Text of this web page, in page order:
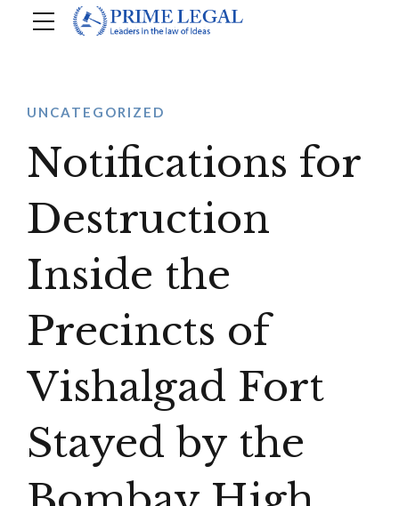
UNCATEGORIZED
Notifications for
Destruction
Inside the
Precincts of
Vishalgad Fort
Stayed by the